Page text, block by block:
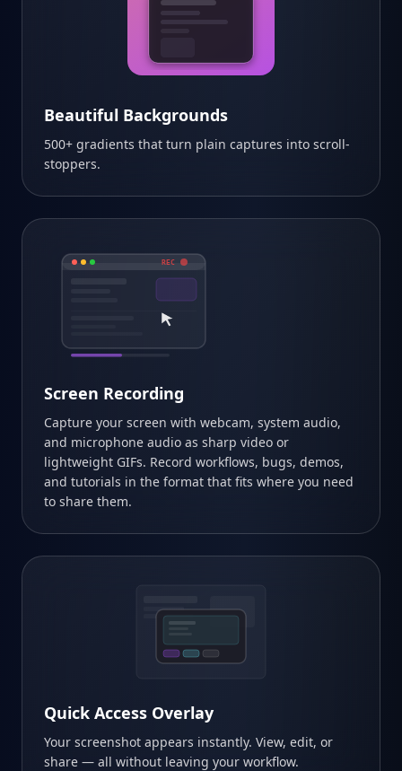
Beautiful Backgrounds
500+ gradients that turn plain captures into scroll-
stoppers.
REC
Screen Recording
Capture your screen with webcam, system audio,
and microphone audio as sharp video or
lightweight GIFs. Record workflows, bugs, demos,
and tutorials in the format that fits where you need
to share them.
Quick Access Overlay
Your screenshot appears instantly. View, edit, or
share — all without leaving your workflow.